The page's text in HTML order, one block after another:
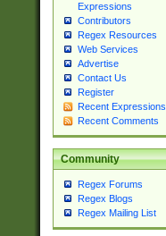
Expressions
Contributors
Regex Resources
Web Services
Advertise
Contact Us
Register
Recent Expressions
Recent Comments
Community
Regex Forums
Regex Blogs
Regex Mailing List